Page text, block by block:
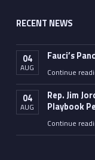
RECENT NEWS
04
AUG
Fauci’s
Continue
04
AUG
Rep. Jim
Playbook
Continue